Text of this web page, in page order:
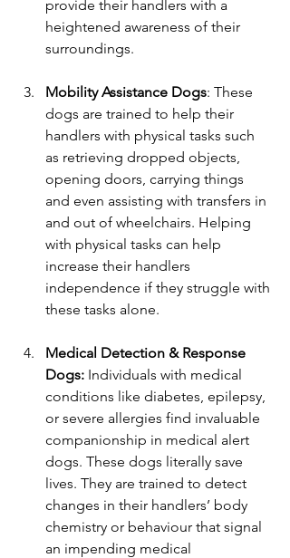
provide their handlers with a
heightened awareness of their
surroundings.
Mobility Assistance Dogs: These
dogs are trained to help their
handlers with physical tasks such
as retrieving dropped objects,
opening doors, carrying things
and even assisting with transfers in
and out of wheelchairs. Helping
with physical tasks can help
increase their handlers
independence if they struggle with
these tasks alone.
Medical Detection & Response
Dogs: Individuals with medical
conditions like diabetes, epilepsy,
or severe allergies find invaluable
companionship in medical alert
dogs. These dogs literally save
lives. They are trained to detect
changes in their handlers’ body
chemistry or behaviour that signal
an impending medical